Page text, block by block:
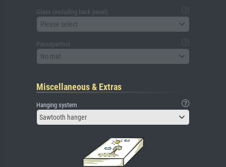
Glass (including back panel)
Please select
Passepartout
No mat
Miscellaneous & Extras
Hanging system
Sawtooth hanger